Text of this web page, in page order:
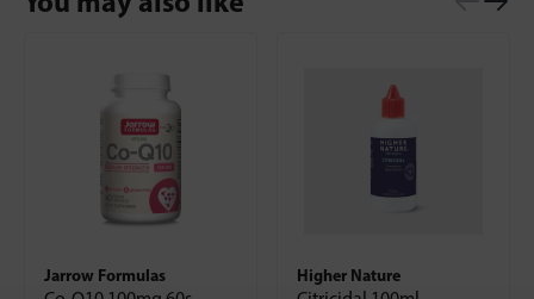
Jarrow Formulas Higher Nature